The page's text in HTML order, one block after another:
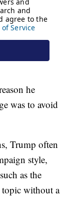
he
was to avoid
Trump often
style,
as the
topic without a